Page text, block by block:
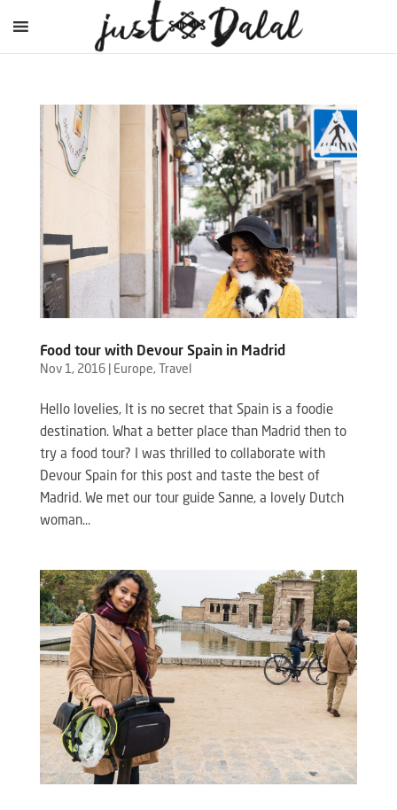
Food tour with Devour Spain in Madrid
Nov 1, 2016| Europe, Travel
Hello lovelies, It is no secret that Spain is a foodie
destination. What a better place than Madrid then to
try a food tour? I was thrilled to collaborate with
Devour Spain for this post and taste the best of
Madrid. We met our tour guide Sanne, a lovely Dutch
woman...